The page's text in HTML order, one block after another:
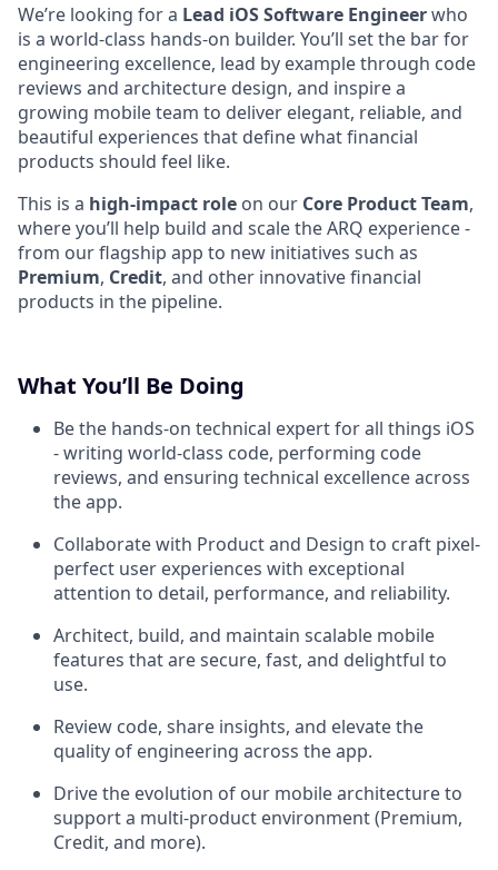
We’re looking for a Lead iOS Software Engineerwho
is a world-class hands-on builder. You’ll set the bar for
engineering excellence, lead by example through code
reviews and architecture design, and inspire a
growing mobile team to deliver elegant, reliable, and
beautiful experiences that define what financial
products should feel like.
This is a high-impact role on our Core Product Team,
where you’ll help build and scale the ARQ experience -
from our flagship app to new initiatives such as
Premium, Credit, and other innovative financial
products in the pipeline.
What You’ll Be Doing
Be the hands-on technical expert for all things iOS
- writing world-class code, performing code
reviews, and ensuring technical excellence across
the app.
Collaborate with Product and Design to craft pixel-
perfect user experiences with exceptional
attention to detail, performance, and reliability.
Architect, build, and maintain scalable mobile
features that are secure, fast, and delightful to
use.
Review code, share insights, and elevate the
quality of engineering across the app.
Drive the evolution of our mobile architecture to
support a multi-product environment (Premium,
Credit, and more).